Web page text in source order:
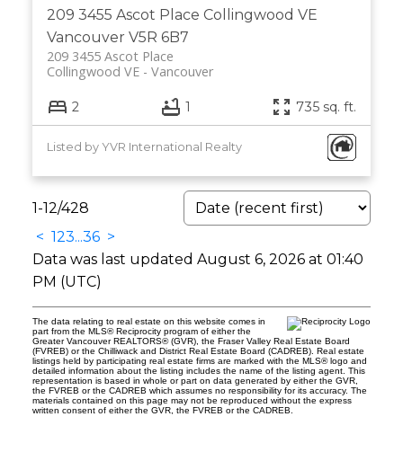
209 3455 Ascot Place Collingwood VE
Vancouver V5R 6B7
209 3455 Ascot Place
Vancouver
Collingwood VE
2 1 735 sq. ft.
Listed by YVR International Realty
1-12/428
< 123...36 >
Data was last updated August 6, 2026 at 01:40
PM (UTC)
The data relating to real estate on this website comes in
part from the MLS® Reciprocity program of either the
Greater Vancouver REALTORS® (GVR), the Fraser Valley Real Estate Board
(FVREB) or the Chilliwack and District Real Estate Board (CADREB). Real estate
listings held by participating real estate firms are marked with the MLS® logo and
detailed information about the listing includes the name of the listing agent. This
representation is based in whole or part on data generated by either the GVR,
the FVREB or the CADREB which assumes no responsibility for its accuracy. The
materials contained on this page may not be reproduced without the express
written consent of either the GVR, the FVREB or the CADREB.